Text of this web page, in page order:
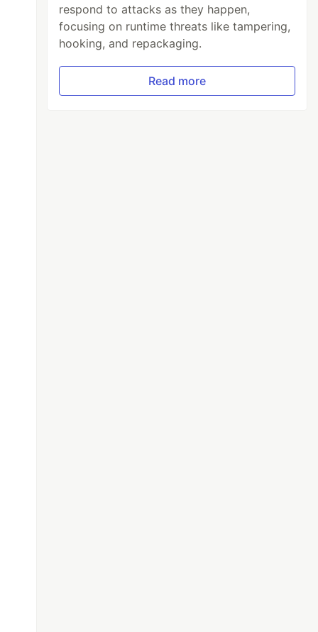
respond to attacks as they happen,
focusing on runtime threats like tampering,
hooking, and repackaging.
Read more